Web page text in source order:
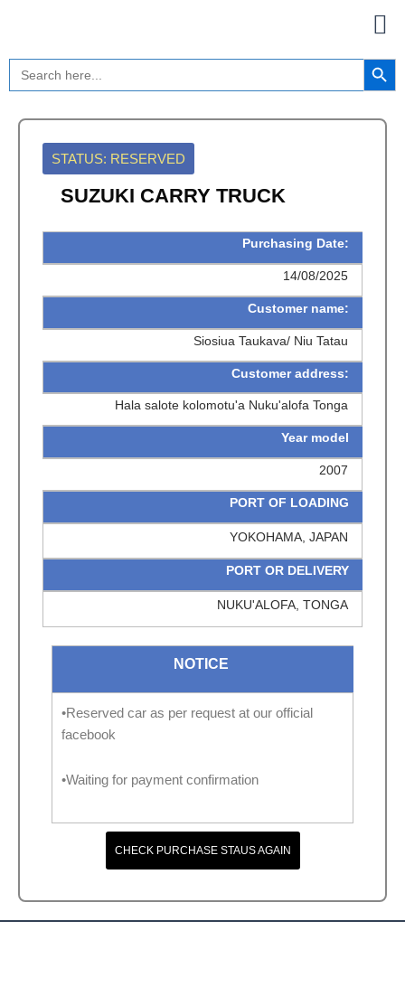
Search
for:
Search Button
STATUS: RESERVED
SUZUKI CARRY TRUCK
Purchasing Date:
14/08/2025
Customer name:
Siosiua Taukava/ Niu Tatau
Customer address:
Hala salote kolomotu'a Nuku'alofa Tonga
Year model
2007
PORT OF LOADING
YOKOHAMA, JAPAN
PORT OR DELIVERY
NUKU'ALOFA, TONGA
NOTICE
•Reserved car as per request at our official
facebook
•Waiting for payment confirmation
CHECK PURCHASE STAUS AGAIN